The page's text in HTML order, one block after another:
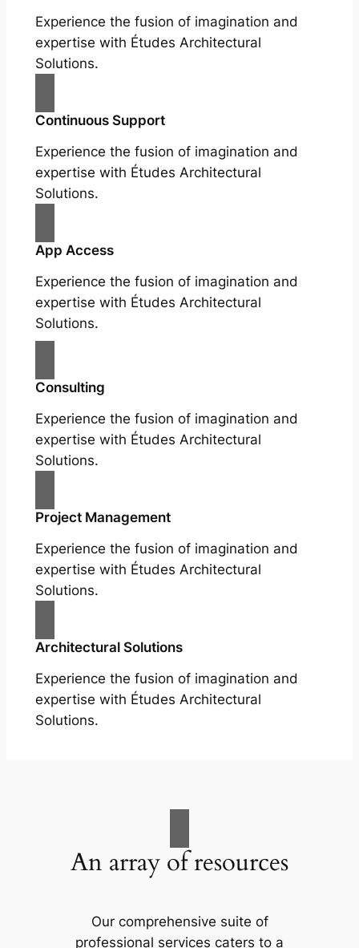
Experience the fusion of imagination and
expertise with Études Architectural
Solutions.
Continuous Support
Experience the fusion of imagination and
expertise with Études Architectural
Solutions.
App Access
Experience the fusion of imagination and
expertise with Études Architectural
Solutions.
Consulting
Experience the fusion of imagination and
expertise with Études Architectural
Solutions.
Project Management
Experience the fusion of imagination and
expertise with Études Architectural
Solutions.
Architectural Solutions
Experience the fusion of imagination and
expertise with Études Architectural
Solutions.
An array of resources
Our comprehensive suite of
professional services caters to a